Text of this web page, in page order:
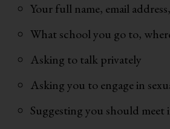
Your full name, email
What school you go to,
Asking to talk privately
Asking you to engage in
Suggesting you should